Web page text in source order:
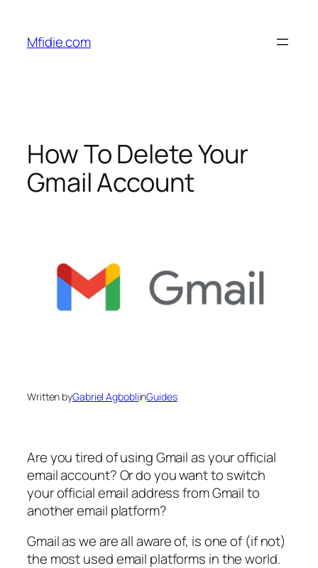
content
Mfidie.com
How To Delete Your
Gmail Account
Written byGabriel AgbobliinGuides
Are you tired of using Gmail as your official
email account? Or do you want to switch
your official email address from Gmail to
another email platform?
Gmail as we are all aware of, is one of (if not)
the most used email platforms in the world.